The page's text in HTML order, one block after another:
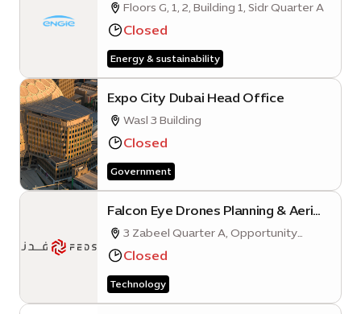
Floors G, 1, 2, Building 1, Sidr Quarter A
Closed
Energy & sustainability
Expo City Dubai Head Office
Wasl 3 Building
Closed
Government
Falcon Eye Drones Planning & Aerial
Photography Services L.L.C (Expo
City Dubai Branch)
3 Zabeel Quarter A, Opportunity
District, Expo City, Dubai
Closed
Technology